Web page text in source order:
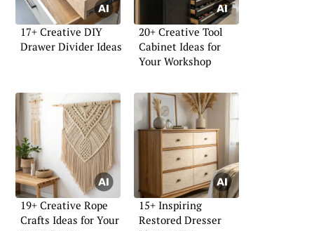
17+ Creative DIY
Drawer Divider Ideas
20+ Creative Tool
Cabinet Ideas for
Your Workshop
19+ Creative Rope
Crafts Ideas for Your
15+ Inspiring
Restored Dresser